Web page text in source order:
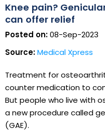
Knee pain?
can offer relief
Posted on:08-Sep-2023
Source:Medical Xpress
Treatment for
counter medication to
But people who live with
a new procedure called
(GAE).